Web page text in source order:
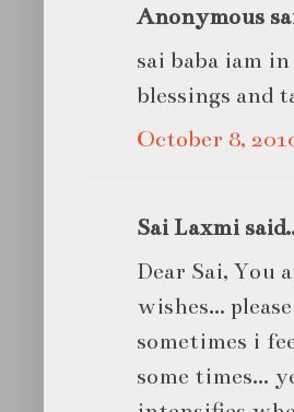
Anonymous
sai baba iam
blessings and
October 8,
Sai Laxmi
Dear Sai, You
wishes...
sometimes i
some times...